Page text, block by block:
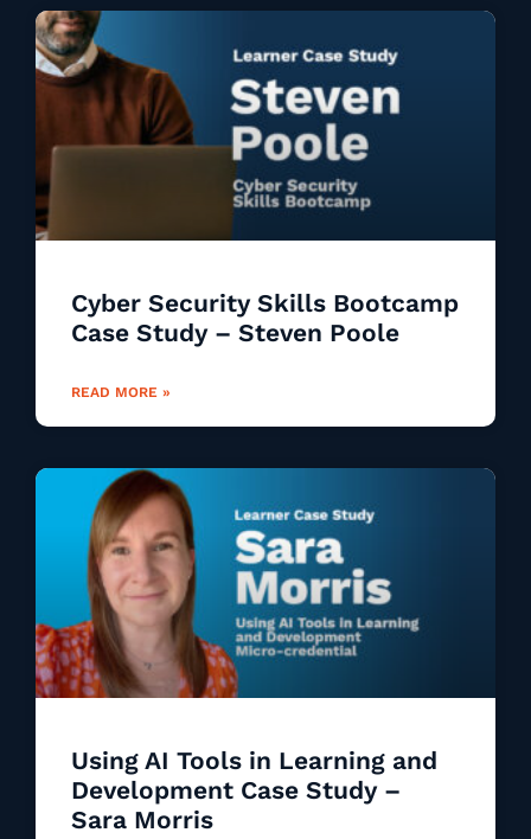
Cyber Security Skills Bootcamp
Case Study – Steven Poole
READ MORE »
Using AI Tools in Learning and
Development Case Study –
Sara Morris